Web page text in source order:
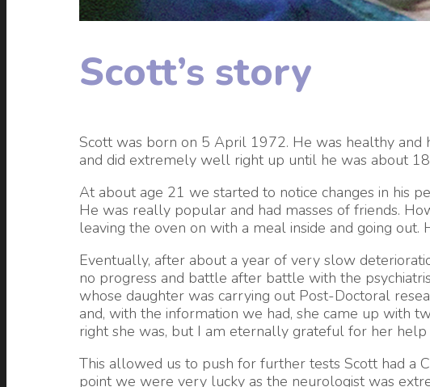
Scott’s story
Scott was born on 5 April 1972. He was healthy and
and did extremely well right up until he was about
At about age 21 we started to notice changes in his
He was really popular and had masses of friends.
leaving the oven on with a meal inside and going
Eventually, after about a year of very slow
no progress and battle after battle with the
whose daughter was carrying out Post-Doctoral
and, with the information we had, she came up with
right she was, but I am eternally grateful for her
This allowed us to push for further tests Scott had a
point we were very lucky as the neurologist was